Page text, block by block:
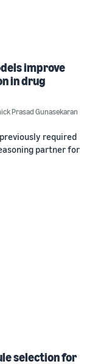
improve
in drug
Prasad Gunasekaran
required
partner for
selection for